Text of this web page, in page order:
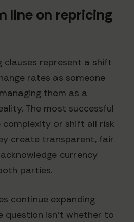
line on repricing
clauses represent a shift
rates as someone
them as a
The most successful
complexity or shift all risk
create transparent, fair
currency
parties.
continue expanding
question isn't whether to